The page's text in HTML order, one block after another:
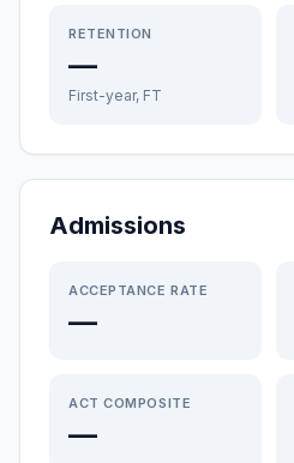
RETENTION
—
First-year, FT
Admissions
ACCEPTANCE RATE
—
ACT COMPOSITE
—